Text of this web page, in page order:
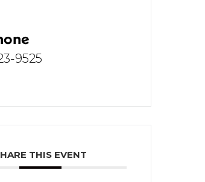
9525
THIS EVENT